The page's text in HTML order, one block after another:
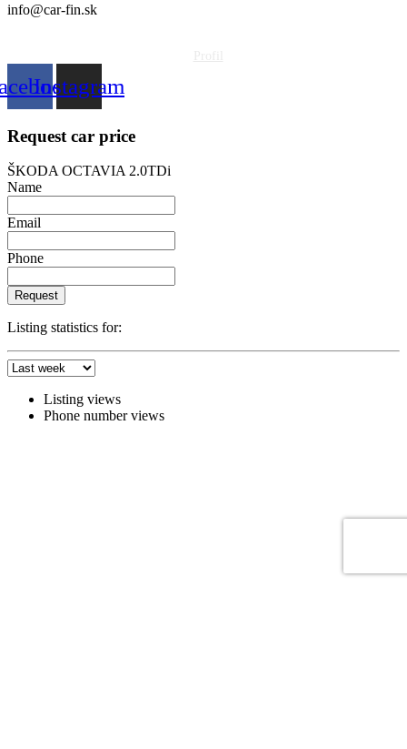
info@car-fin.sk
Instagram
Request car price
ŠKODA OCTAVIA 2.0TDi
Name
Email
Phone
Request
Listing statistics for:
Listing views
Phone number views